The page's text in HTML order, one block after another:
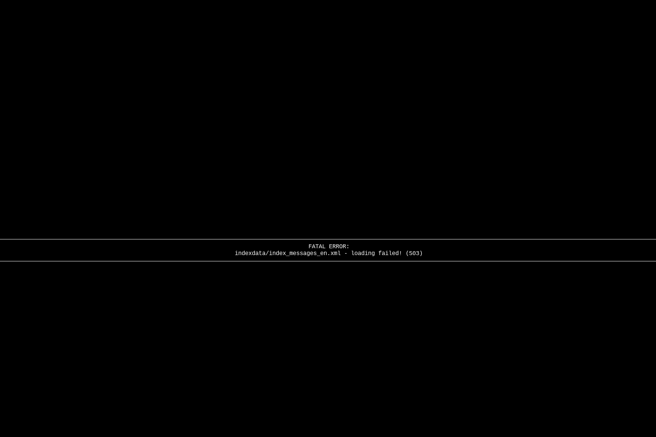
FATAL ERROR:
indexdata/index_messages_en.xml - loading failed! (503)